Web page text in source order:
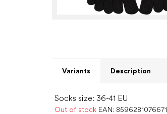
Variants Description
Socks size: 36-41 EU
Out of stock EAN: 8596281076671